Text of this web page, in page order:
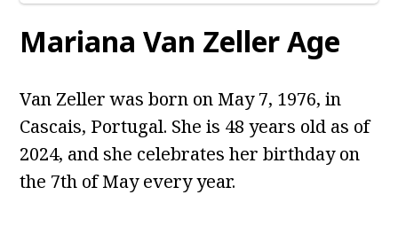
Mariana Van Zeller Age
Van Zeller was born on May 7, 1976, in
Cascais, Portugal. She is 48 years old as of
2024, and she celebrates her birthday on
the 7th of May every year.